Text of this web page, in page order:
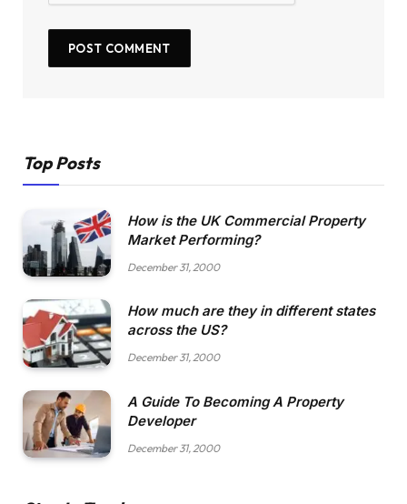
Top Posts
How is the UK Commercial Property
Market Performing?
December 31, 2000
How much are they in different states
across the US?
December 31, 2000
A Guide To Becoming A Property
Developer
December 31, 2000